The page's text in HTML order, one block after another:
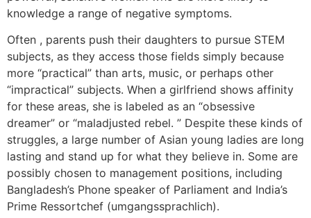
knowledge a range of negative symptoms.
Often , parents push their daughters to pursue STEM
subjects, as they access those fields simply because
more “practical” than arts, music, or perhaps other
“impractical” subjects. When a girlfriend shows affinity
for these areas, she is labeled as an “obsessive
dreamer” or “maladjusted rebel. ” Despite these kinds of
struggles, a large number of Asian young ladies are long
lasting and stand up for what they believe in. Some are
possibly chosen to management positions, including
Bangladesh’s Phone speaker of Parliament and India’s
Prime Ressortchef (umgangssprachlich).